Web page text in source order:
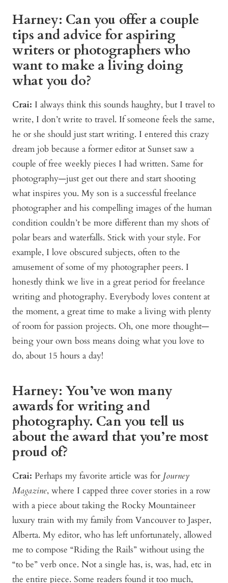
Harney: Can you offer a couple
tips and advice for aspiring
writers or photographers who
want to make a living doing
what you do?
Crai: I always think this sounds haughty, but I travel to
write, I don’t write to travel. If someone feels the same,
he or she should just start writing. I entered this crazy
dream job because a former editor at Sunset saw a
couple of free weekly pieces I had written. Same for
photography—just get out there and start shooting
what inspires you. My son is a successful freelance
photographer and his compelling images of the human
condition couldn’t be more different than my shots of
polar bears and waterfalls. Stick with your style. For
example, I love obscured subjects, often to the
amusement of some of my photographer peers. I
honestly think we live in a great period for freelance
writing and photography. Everybody loves content at
the moment, a great time to make a living with plenty
of room for passion projects. Oh, one more thought—
being your own boss means doing what you love to
do, about 15 hours a day!
Harney: You’ve won many
awards for writing and
photography. Can you tell us
about the award that you’re most
proud of?
Crai: Perhaps my favorite article was for Journey
Magazine, where I capped three cover stories in a row
with a piece about taking the Rocky Mountaineer
luxury train with my family from Vancouver to Jasper,
Alberta. My editor, who has left unfortunately, allowed
me to compose “Riding the Rails” without using the
“to be” verb once. Not a single has, is, was, had, etc in
the entire piece. Some readers found it too much,